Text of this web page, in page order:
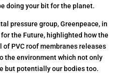
doing your bit for the planet.
pressure group, Greenpeace, in
the Future, highlighted how the
of PVC roof membranes releases
the environment which not only
but potentially our bodies too.